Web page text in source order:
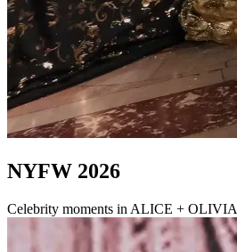
NYFW 2026
Celebrity moments in ALICE + OLIVIA